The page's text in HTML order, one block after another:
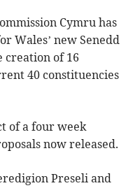
Cymru has
Wales’ new Senedd
creation of 16
40 constituencies
of a four week
now released.
Preseli and